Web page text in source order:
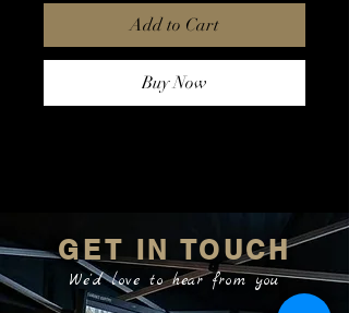
Add to Cart
Buy Now
GET IN TOUCH
We'd love to hear from you